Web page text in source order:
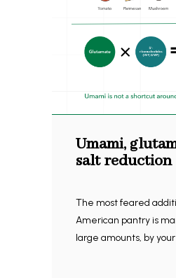
Umami,
salt reduction
The most feared
American pantry is
large amounts, by your